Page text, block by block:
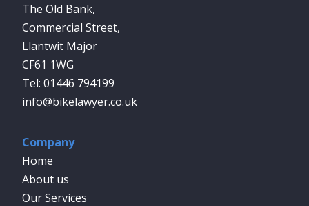
The Old Bank,
Commercial Street,
Llantwit Major
CF61 1WG
01446 794199
info@bikelawyer.co.uk
Company
Home
About us
Our Services